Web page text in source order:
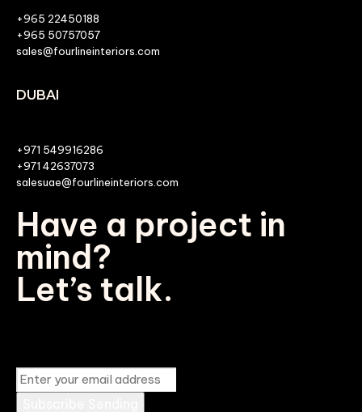
+965 22450188
+965 50757057
sales@fourlineinteriors.com
DUBAI
+971 549916286
+971 42637073
salesuae@fourlineinteriors.com
Have a project in
mind?
Let’s talk.